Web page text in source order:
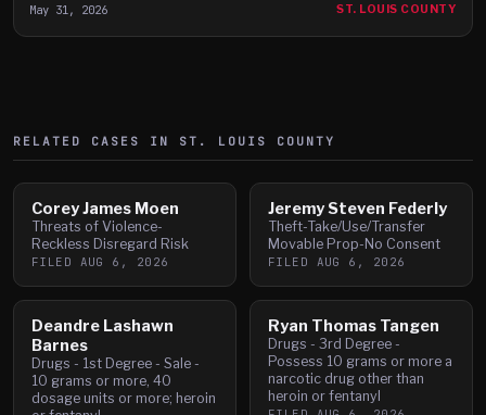
May 31, 2026 ST. LOUIS COUNTY
RELATED CASES IN ST. LOUIS COUNTY
Corey James Moen
Threats of Violence-
Reckless Disregard Risk
FILED AUG 6, 2026
Jeremy Steven Federly
Theft-Take/Use/Transfer
Movable Prop-No Consent
FILED AUG 6, 2026
Deandre Lashawn
Barnes
Drugs - 1st Degree - Sale -
10 grams or more, 40
dosage units or more; heroin
Ryan Thomas Tangen
Drugs - 3rd Degree -
Possess 10 grams or more a
narcotic drug other than
heroin or fentanyl